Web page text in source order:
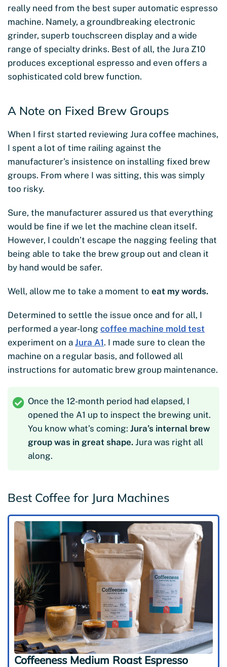
really need from the best super automatic espresso
machine. Namely, a groundbreaking electronic
grinder, superb touchscreen display and a wide
range of specialty drinks. Best of all, the Jura Z10
produces exceptional espresso and even offers a
sophisticated cold brew function.
A Note on Fixed Brew Groups
When I first started reviewing Jura coffee machines,
I spent a lot of time railing against the
manufacturer’s insistence on installing fixed brew
groups. From where I was sitting, this was simply
too risky.
Sure, the manufacturer assured us that everything
would be fine if we let the machine clean itself.
However, I couldn’t escape the nagging feeling that
being able to take the brew group out and clean it
by hand would be safer.
Well, allow me to take a moment to eat my words.
Determined to settle the issue once and for all, I
performed a year-long coffee machine mold test
experiment on a Jura A1. I made sure to clean the
machine on a regular basis, and followed all
instructions for automatic brew group maintenance.
Once the 12-month period had elapsed, I
opened the A1 up to inspect the brewing unit.
You know what’s coming: Jura’s internal brew
group was in great shape. Jura was right all
along.
Best Coffee for Jura Machines
Coffeeness Medium Roast Espresso